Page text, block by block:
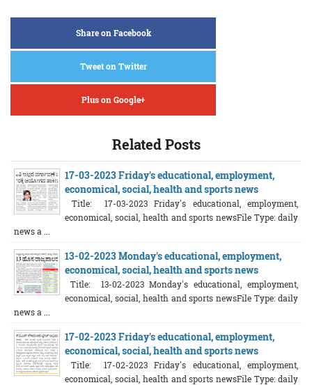
Share on Facebook
Tweet on Twitter
Plus on Google+
Related Posts
17-03-2023 Friday's educational, employment,
economical, social, health and sports news
Title: 17-03-2023 Friday's educational, employment,
economical, social, health and sports newsFile Type: daily
news a ...
13-02-2023 Monday's educational, employment,
economical, social, health and sports news
Title: 13-02-2023 Monday's educational, employment,
economical, social, health and sports newsFile Type: daily
news a ...
17-02-2023 Friday's educational, employment,
economical, social, health and sports news
Title: 17-02-2023 Friday's educational, employment,
economical, social, health and sports newsFile Type: daily